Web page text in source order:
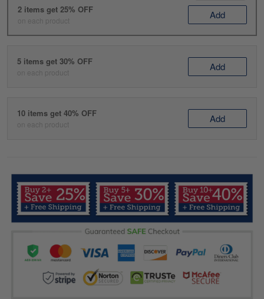
2 items get 25% OFF
on each product Add
5 items get 30% OFF
on each product Add
10 items get 40% OFF
on each product Add